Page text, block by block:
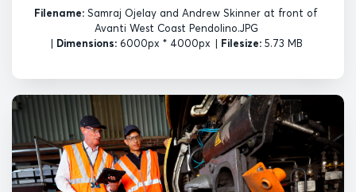
Filename: Samraj Ojelay and Andrew Skinner at front of
Avanti West Coast Pendolino.JPG
| Dimensions:6000px * 4000px | Filesize:5.73 MB